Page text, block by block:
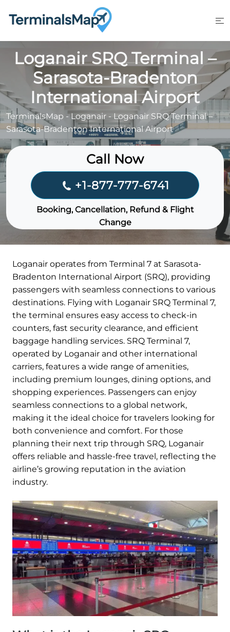
Loganair SRQ Terminal –
Sarasota-Bradenton
International Airport
TerminalsMap -Loganair - Loganair SRQ Terminal –
Sarasota-Bradenton International Airport
Call Now
+1-877-777-6741
Booking, Cancellation, Refund & Flight
Change
Loganair operates from Terminal 7 at Sarasota-
Bradenton International Airport (SRQ), providing
passengers with seamless connections to various
destinations. Flying with Loganair SRQ Terminal 7,
the terminal ensures easy access to check-in
counters, fast security clearance, and efficient
baggage handling services. SRQ Terminal 7,
operated by Loganair and other international
carriers, features a wide range of amenities,
including premium lounges, dining options, and
shopping experiences. Passengers can enjoy
seamless connections to a global network,
making it the ideal choice for travelers looking for
both convenience and comfort. For those
planning their next trip through SRQ, Loganair
offers reliable and hassle-free travel, reflecting the
airline’s growing reputation in the aviation
industry.